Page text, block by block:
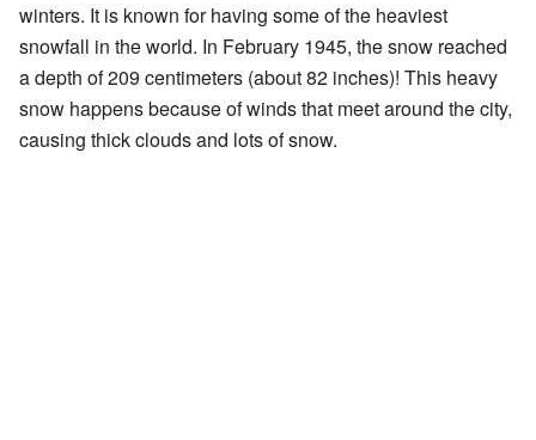
winters. It is known for having some of the heaviest
snowfall in the world. In February 1945, the snow reached
a depth of 209 centimeters (about 82 inches)! This heavy
snow happens because of winds that meet around the city,
causing thick clouds and lots of snow.